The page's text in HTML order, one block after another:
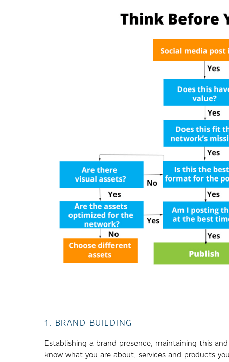
1. BRAND BUILDING
Establishing a brand presence, maintaining this
know what you are about, services and products